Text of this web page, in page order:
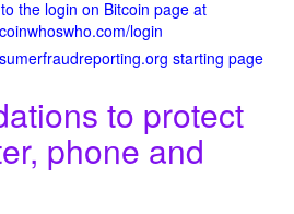
the login on Bitcoin page at
login
starting page
to protect
phone and